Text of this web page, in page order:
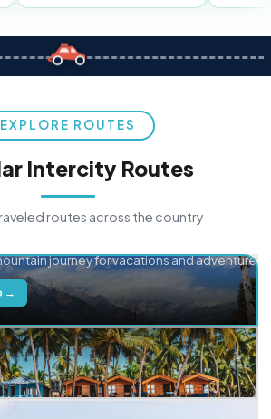
EXPLORE ROUTES
Intercity Routes
routes across the country
journey for vacations and adventure.
→